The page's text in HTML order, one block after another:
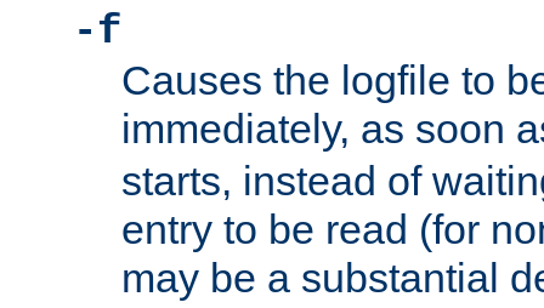
-f
Causes the logfile to
immediately, as soon
starts, instead of
entry to be read (for
may be a substantial